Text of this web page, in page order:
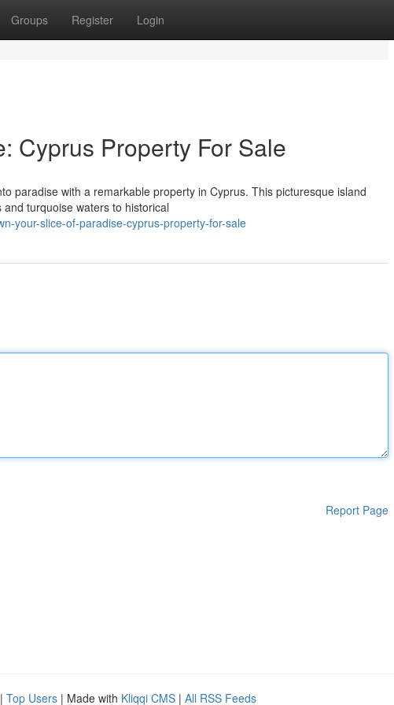
Groups Register Login
Cyprus Property For Sale
paradise with a remarkable property in Cyprus. This picturesque island
turquoise waters to historical
your-slice-of-paradise-cyprus-property-for-sale
Report Page
| Top Users | Made with Kliqqi CMS | All RSS Feeds